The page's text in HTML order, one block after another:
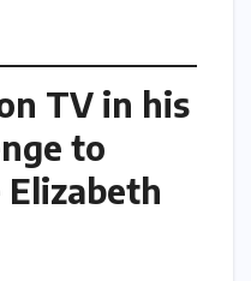
TV in his
to